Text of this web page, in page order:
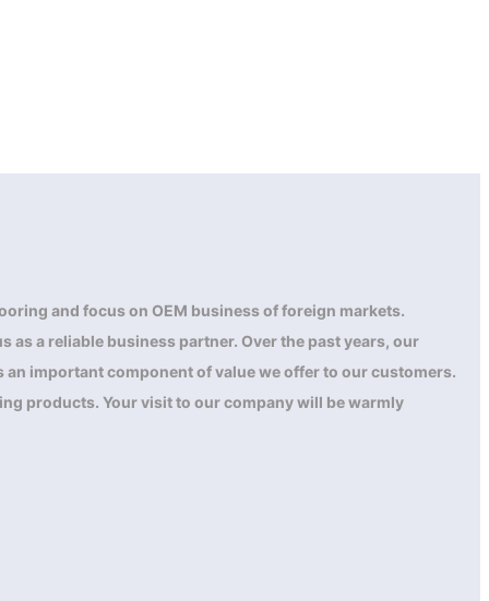
and focus on OEM business of foreign markets.
a reliable business partner. Over the past years, our
important component of value we offer to our customers.
products. Your visit to our company will be warmly